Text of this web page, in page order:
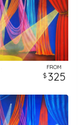
FROM
325